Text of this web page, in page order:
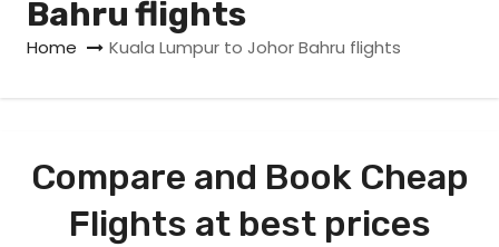
Bahru flights
Home Kuala Lumpur to Johor Bahru flights
Compare and Book Cheap
Flights at best prices